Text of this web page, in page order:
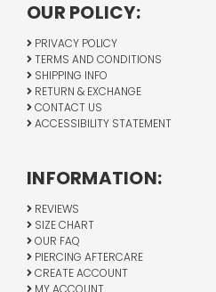
OUR POLICY:
PRIVACY POLICY
TERMS AND CONDITIONS
SHIPPING INFO
RETURN & EXCHANGE
CONTACT US
ACCESSIBILITY STATEMENT
INFORMATION:
REVIEWS
SIZE CHART
OUR FAQ
PIERCING AFTERCARE
CREATE ACCOUNT
MY ACCOUNT